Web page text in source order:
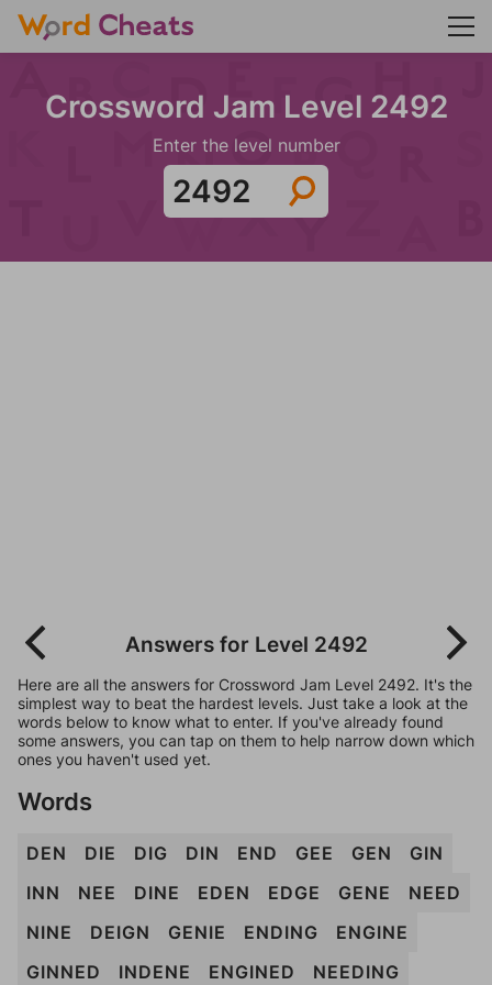
Crossword Jam Level 2492
Enter the level number
Answers for Level 2492
Here are all the answers for Crossword Jam Level 2492. It's the
simplest way to beat the hardest levels. Just take a look at the
words below to know what to enter. If you've already found
some answers, you can tap on them to help narrow down which
ones you haven't used yet.
Words
DEN DIE DIG DIN END GEE GEN
GIN
INN
NEE DINE EDEN EDGE GENE
NEED
NINE
DEIGN GENIE ENDING
ENGINE
GINNED
INDENE ENGINED NEEDING